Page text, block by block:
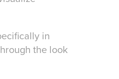
in
the look